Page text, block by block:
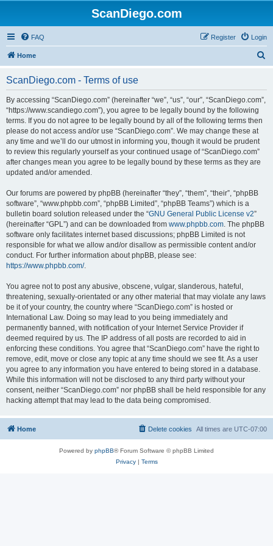
ScanDiego.com
FAQ Login
Register
Home
ScanDiego.com - Terms of use
By accessing “ScanDiego.com” (hereinafter “we”, “us”, “our”, “ScanDiego.com”,
“https://www.scandiego.com”), you agree to be legally bound by the following
terms. If you do not agree to be legally bound by all of the following terms then
please do not access and/or use “ScanDiego.com”. We may change these at
any time and we’ll do our utmost in informing you, though it would be prudent
to review this regularly yourself as your continued usage of “ScanDiego.com”
after changes mean you agree to be legally bound by these terms as they are
updated and/or amended.
Our forums are powered by phpBB (hereinafter “they”, “them”, “their”, “phpBB
software”, “www.phpbb.com”, “phpBB Limited”, “phpBB Teams”) which is a
bulletin board solution released under the “GNU General Public License v2”
(hereinafter “GPL”) and can be downloaded from www.phpbb.com. The phpBB
software only facilitates internet based discussions; phpBB Limited is not
responsible for what we allow and/or disallow as permissible content and/or
conduct. For further information about phpBB, please see:
https://www.phpbb.com/.
You agree not to post any abusive, obscene, vulgar, slanderous, hateful,
threatening, sexually-orientated or any other material that may violate any laws
be it of your country, the country where “ScanDiego.com” is hosted or
International Law. Doing so may lead to you being immediately and
permanently banned, with notification of your Internet Service Provider if
deemed required by us. The IP address of all posts are recorded to aid in
enforcing these conditions. You agree that “ScanDiego.com” have the right to
remove, edit, move or close any topic at any time should we see fit. As a user
you agree to any information you have entered to being stored in a database.
While this information will not be disclosed to any third party without your
consent, neither “ScanDiego.com” nor phpBB shall be held responsible for any
hacking attempt that may lead to the data being compromised.
Home All times are UTC-07:00
Delete cookies
Powered by phpBB® Forum Software © phpBB Limited
Privacy| Terms